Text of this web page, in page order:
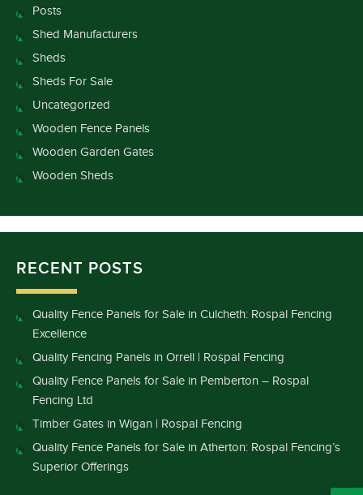
Posts
Shed Manufacturers
Sheds
Sheds For Sale
Uncategorized
Wooden Fence Panels
Wooden Garden Gates
Wooden Sheds
RECENT POSTS
Quality Fence Panels for Sale in Culcheth: Rospal Fencing
Excellence
Quality Fencing Panels in Orrell | Rospal Fencing
Quality Fence Panels for Sale in Pemberton – Rospal
Fencing Ltd
Timber Gates in Wigan | Rospal Fencing
Quality Fence Panels for Sale in Atherton: Rospal Fencing’s
Superior Offerings